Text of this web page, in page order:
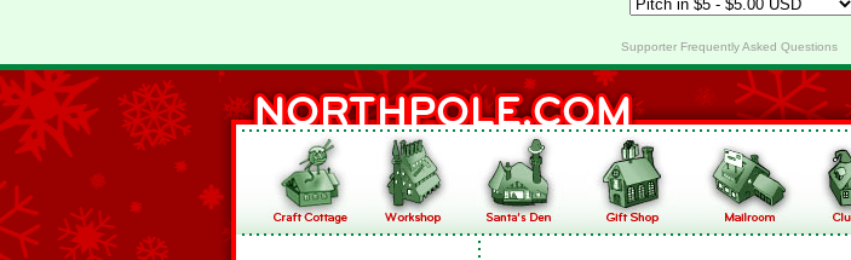
Supporter Frequently Asked Questions